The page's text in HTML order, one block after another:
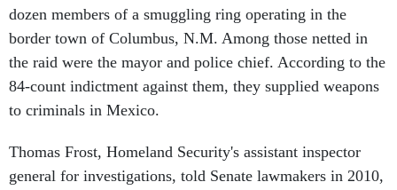
dozen members of a smuggling ring operating in the
border town of Columbus, N.M. Among those netted in
the raid were the mayor and police chief. According to the
84-count indictment against them, they supplied weapons
to criminals in Mexico.
Thomas Frost, Homeland Security's assistant inspector
general for investigations, told Senate lawmakers in 2010,